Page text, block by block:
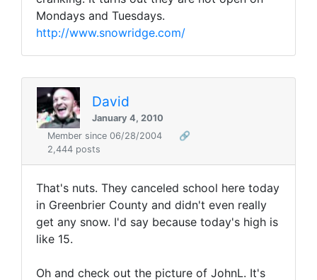
Mondays and Tuesdays.
http://www.snowridge.com/
David
January 4, 2010
Member since 06/28/2004
🔗
2,444 posts
That's nuts. They canceled school here today
in Greenbrier County and didn't even really
get any snow. I'd say because today's high is
like 15.
Oh and check out the picture of JohnL. It's